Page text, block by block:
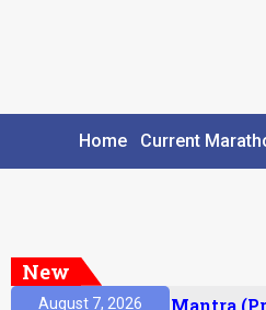
Home Current
New
August 7, 2026
Prelims Mantra